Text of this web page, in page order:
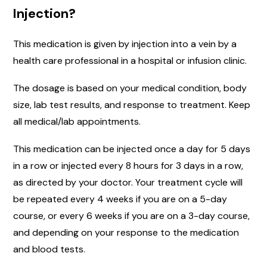
Injection?
This medication is given by injection into a vein by a
health care professional in a hospital or infusion clinic.
The dosage is based on your medical condition, body
size, lab test results, and response to treatment. Keep
all medical/lab appointments.
This medication can be injected once a day for 5 days
in a row or injected every 8 hours for 3 days in a row,
as directed by your doctor. Your treatment cycle will
be repeated every 4 weeks if you are on a 5-day
course, or every 6 weeks if you are on a 3-day course,
and depending on your response to the medication
and blood tests.